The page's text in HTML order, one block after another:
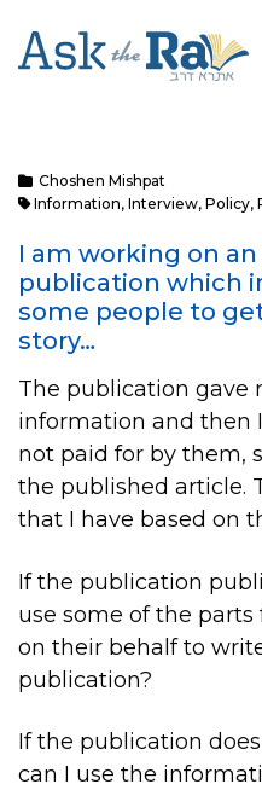
Choshen Mishpat
Information, Interview, Policy,
I am working on
publication which
some people to
story…
The publication gave
information and then
not paid for by them,
the published article.
that I have based on
If the publication
use some of the
on their behalf to
publication?
If the publication
can I use the